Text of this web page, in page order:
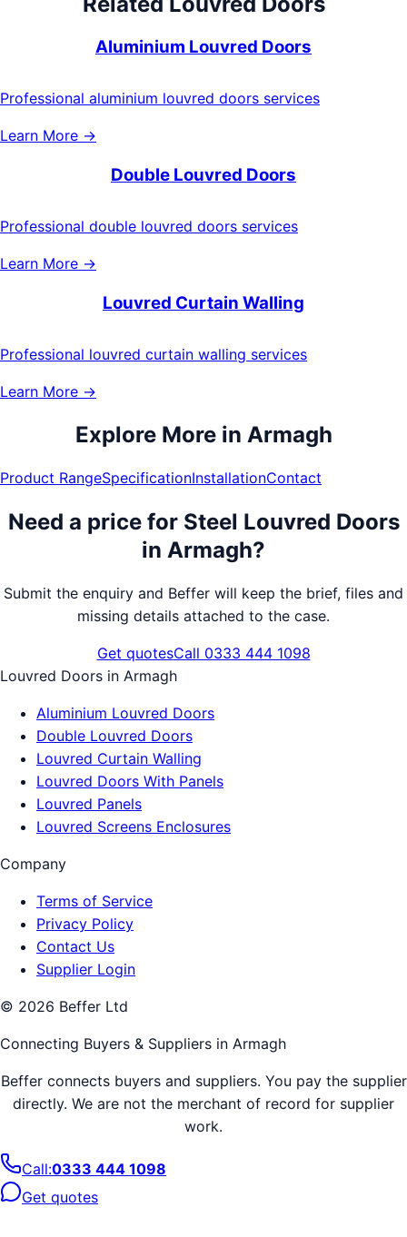
Aluminium Louvred Doors
Professional aluminium louvred doors services
Learn More →
Double Louvred Doors
Professional double louvred doors services
Learn More →
Louvred Curtain Walling
Professional louvred curtain walling services
Learn More →
Explore More in Armagh
Product RangeSpecificationInstallationContact
Need a price for Steel Louvred Doors
in Armagh?
Submit the enquiry and Beffer will keep the brief, files and
missing details attached to the case.
Get quotesCall 0333 444 1098
Louvred Doors in Armagh
Aluminium Louvred Doors
Double Louvred Doors
Louvred Curtain Walling
Louvred Doors With Panels
Louvred Panels
Louvred Screens Enclosures
Company
Terms of Service
Privacy Policy
Contact Us
Supplier Login
© 2026 Beffer Ltd
Connecting Buyers & Suppliers in Armagh
Beffer connects buyers and suppliers. You pay the supplier
directly. We are not the merchant of record for supplier
work.
Call:0333 444 1098
Get quotes